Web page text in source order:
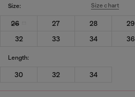
Size: Size chart
26 27 28 29
32
33 34 36
Length:
30 32 34